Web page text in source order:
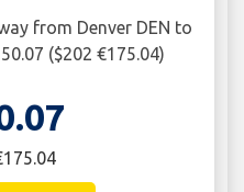
from Denver DEN to
($202 €175.04)